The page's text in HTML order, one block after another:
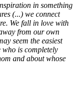
in something
(...) we connect
We fall in love with
from our own
seem the easiest
is completely
and about whose